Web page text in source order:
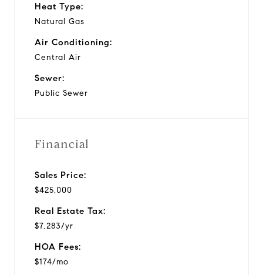
Heat Type:
Natural Gas
Air Conditioning:
Central Air
Sewer:
Public Sewer
Financial
Sales Price:
$425,000
Real Estate Tax:
$7,283/yr
HOA Fees:
$174/mo